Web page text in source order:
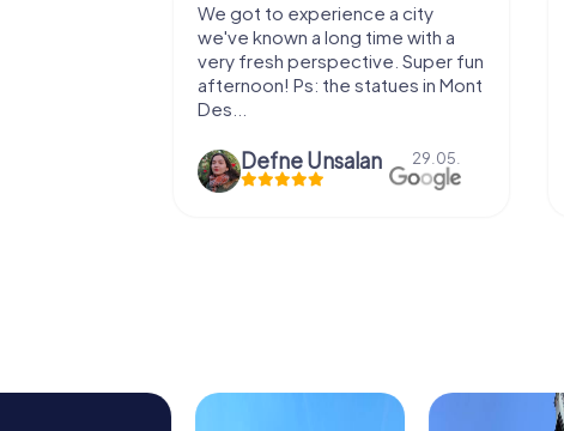
We got to experience a city
we've known a long time with a
very fresh perspective. Super fun
afternoon! Ps: the statues in Mont
Des...
Defne Ünsalan 29.05.